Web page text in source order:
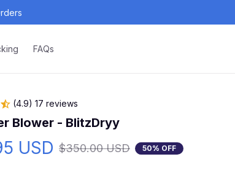
FAQs
(4.9) 17 reviews
Blower - BlitzDryy
USD $350.00 USD 50% OFF